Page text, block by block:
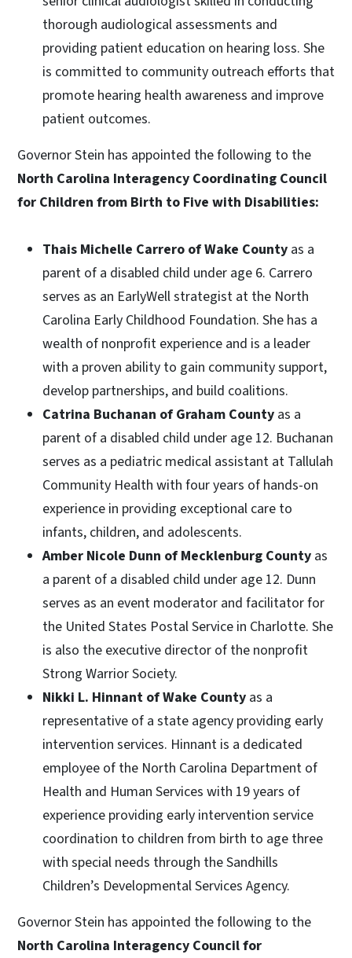
thorough audiological assessments and
providing patient education on hearing loss. She
is committed to community outreach efforts that
promote hearing health awareness and improve
patient outcomes.
Governor Stein has appointed the following to the
North Carolina Interagency Coordinating Council
for Children from Birth to Five with Disabilities:
Thais Michelle Carrero of Wake County as a
parent of a disabled child under age 6. Carrero
serves as an EarlyWell strategist at the North
Carolina Early Childhood Foundation. She has a
wealth of nonprofit experience and is a leader
with a proven ability to gain community support,
develop partnerships, and build coalitions.
Catrina Buchanan of Graham County as a
parent of a disabled child under age 12. Buchanan
serves as a pediatric medical assistant at Tallulah
Community Health with four years of hands-on
experience in providing exceptional care to
infants, children, and adolescents.
Amber Nicole Dunn of Mecklenburg County as
a parent of a disabled child under age 12. Dunn
serves as an event moderator and facilitator for
the United States Postal Service in Charlotte. She
is also the executive director of the nonprofit
Strong Warrior Society.
Nikki L. Hinnant of Wake County as a
representative of a state agency providing early
intervention services. Hinnant is a dedicated
employee of the North Carolina Department of
Health and Human Services with 19 years of
experience providing early intervention service
coordination to children from birth to age three
with special needs through the Sandhills
Children’s Developmental Services Agency.
Governor Stein has appointed the following to the
North Carolina Interagency Council for